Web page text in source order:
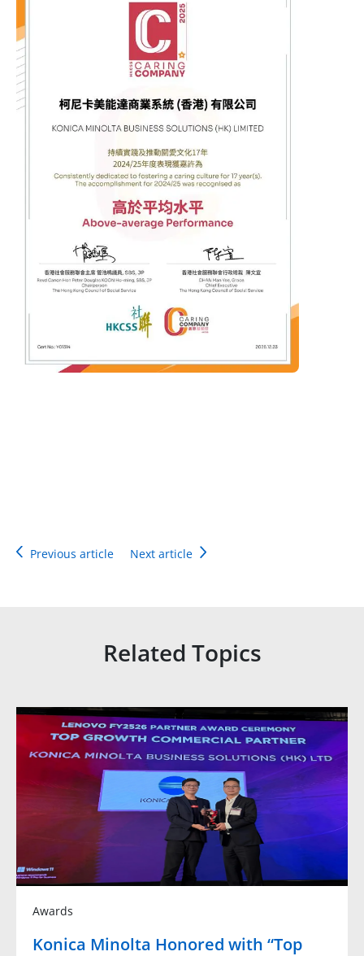
Previous article Next article
Related Topics
Awards
Konica Minolta Honored with “Top